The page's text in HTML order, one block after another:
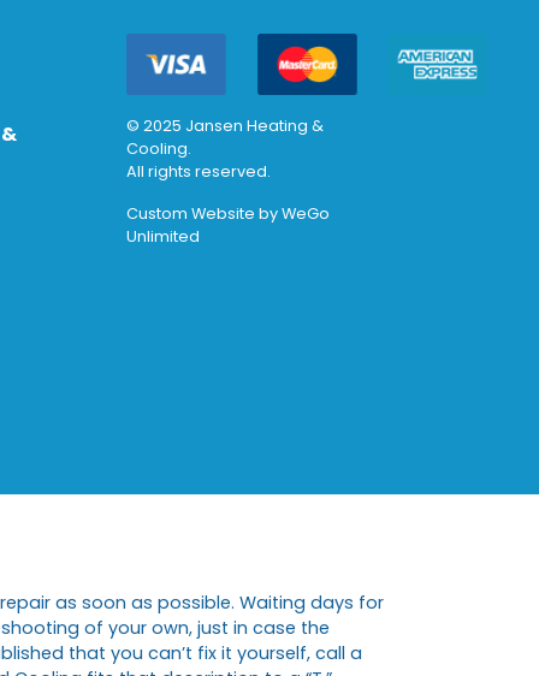
© 2025 Jansen Heating &
Cooling.
All rights reserved.
Custom Website byWeGo
Unlimited
as soon as possible. Waiting days for
of your own, just in case the
that you can’t fix it yourself, call a